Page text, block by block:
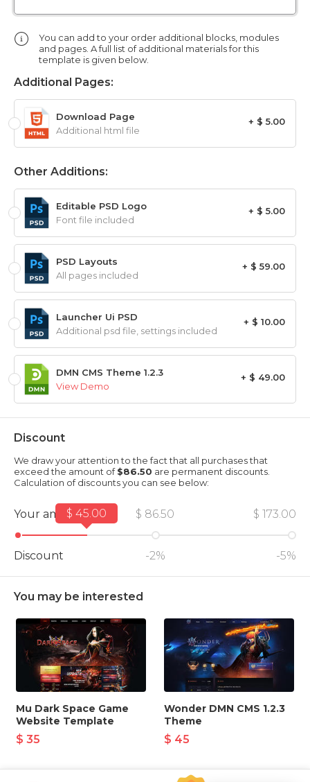
You can add to your order additional blocks, modules
and pages. A full list of additional materials for this
template is given below.
Additional Pages:
+ $ 5.00
Download Page
Additional html file
Other Additions:
+ $ 5.00
Editable PSD Logo
Font file included
+ $ 59.00
PSD Layouts
All pages included
+ $ 10.00
Launcher Ui PSD
Additional psd file, settings included
+ $ 49.00
DMN CMS Theme 1.2.3
View Demo
Discount
We draw your attention to the fact that all purchases that
exceed the amount of$86.50 are permanent discounts.
Calculation of discounts you can see below:
Your amount
Discount
$ 86.50
-2%
$ 173.00
-5%
$ 45.00
You may be interested
Mu Dark Space Game
Website Template
$ 35
Wonder DMN CMS 1.2.3
Theme
$ 45